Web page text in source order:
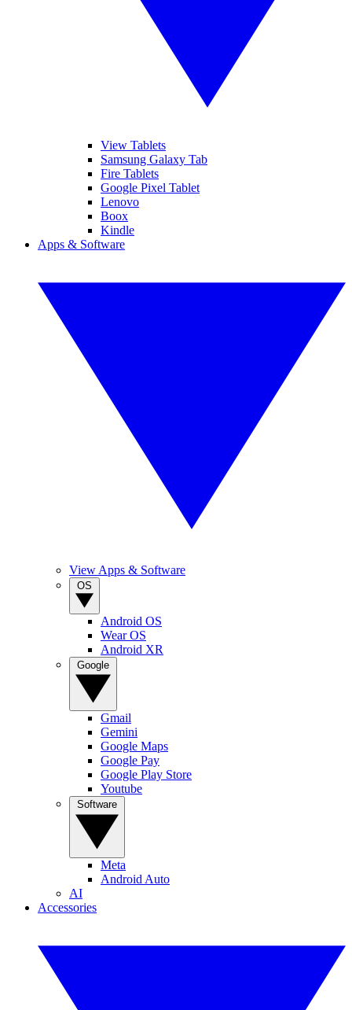
View Tablets
Samsung Galaxy Tab
Fire Tablets
Google Pixel Tablet
Lenovo
Boox
Kindle
Apps & Software
View Apps & Software
Android OS
Wear OS
Android XR
Gmail
Gemini
Google Maps
Google Pay
Google Play Store
Youtube
Meta
Android Auto
AI
Accessories